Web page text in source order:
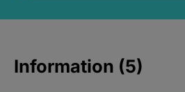
Information (5)